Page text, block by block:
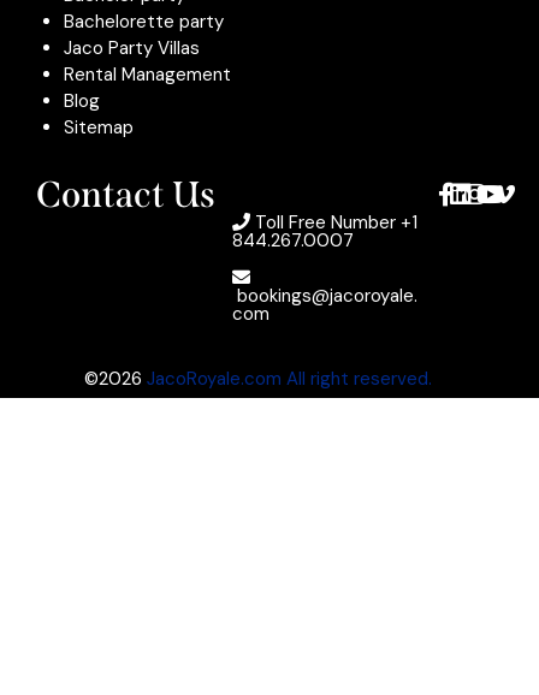
Bachelorette party
Jaco Party Villas
Rental Management
Blog
Sitemap
Contact Us
Toll Free Number +1
844.267.0007
bookings@jacoroyale.
com
©2026 JacoRoyale.com All right reserved.